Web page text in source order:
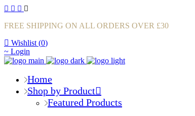
FREE SHIPPING ON ALL ORDERS OVER £30
Wishlist (0)
Login
Home
Shop by Product
Featured Products